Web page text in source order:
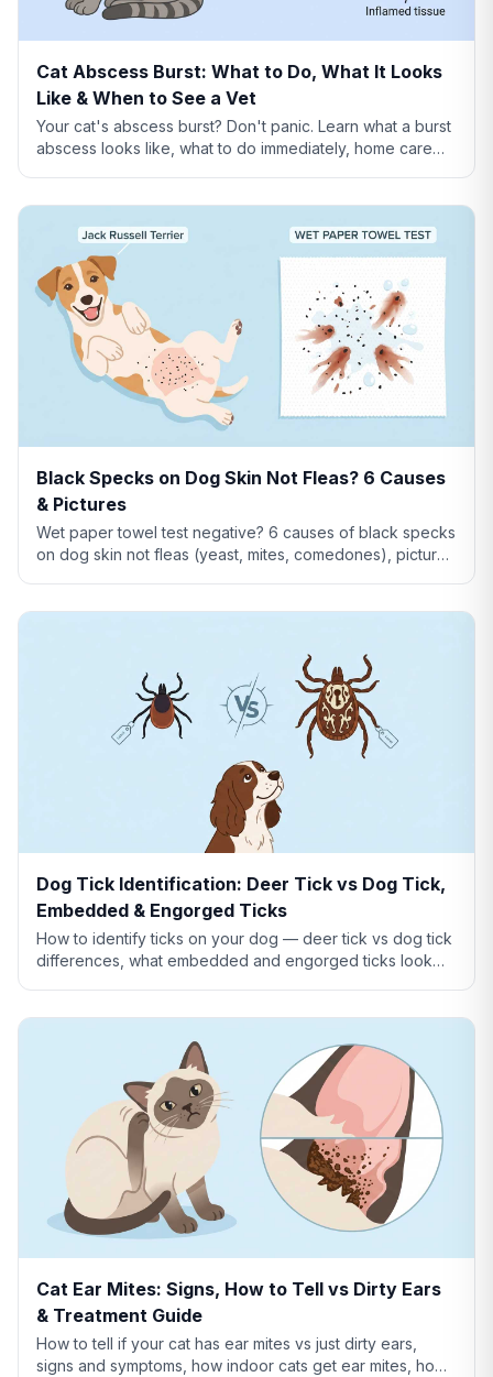
Cat Abscess Burst: What to Do, What It Looks
Like & When to See a Vet
Your cat's abscess burst? Don't panic. Learn what a burst
abscess looks like, what to do immediately, home care
Black Specks on Dog Skin Not Fleas? 6 Causes
& Pictures
Wet paper towel test negative? 6 causes of black specks
on dog skin not fleas (yeast, mites, comedones), pictures
Dog Tick Identification: Deer Tick vs Dog Tick,
Embedded & Engorged Ticks
How to identify ticks on your dog — deer tick vs dog tick
differences, what embedded and engorged ticks look
Cat Ear Mites: Signs, How to Tell vs Dirty Ears
& Treatment Guide
How to tell if your cat has ear mites vs just dirty ears,
signs and symptoms, how indoor cats get ear mites, home